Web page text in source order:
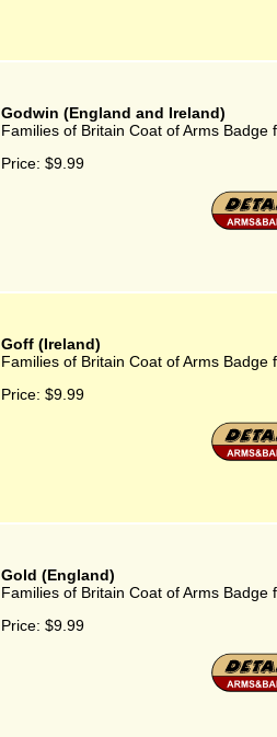
Godwin (England and Ireland)
Families of Britain Coat of Arms
Price: $9.99
Goff (Ireland)
Families of Britain Coat of Arms Badge
Price: $9.99
Gold (England)
Families of Britain Coat of Arms Badge
Price: $9.99